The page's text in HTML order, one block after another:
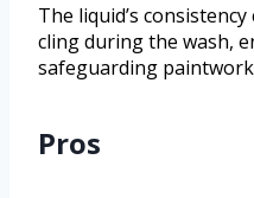
The liquid’s
cling during the wash,
safeguarding
Pros